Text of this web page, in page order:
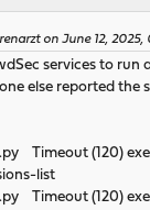
on June 12, 2025,
services to run
else reported the
Timeout (120)
list
Timeout (120)